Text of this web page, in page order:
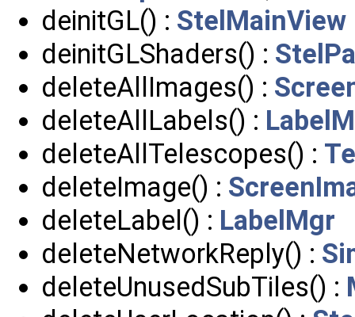
deinitGL() : StelMainView
deinitGLShaders() :
deleteAllImages() :
deleteAllLabels() :
deleteAllTelescopes() :
deleteImage() :
deleteLabel() : LabelMgr
deleteNetworkReply() :
deleteUnusedSubTiles() :